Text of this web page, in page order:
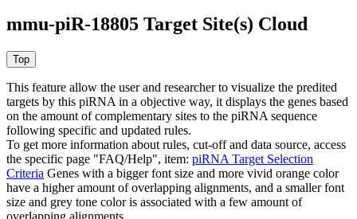
mmu-piR-18805 Target Site(s) Cloud
This feature allow the user and researcher to visualize the predited
targets by this piRNA in a objective way, it displays the genes based
on the amount of complementary sites to the piRNA sequence
following specific and updated rules.
To get more information about rules, cut-off and data source, access
the specific page "FAQ/Help", item: piRNA Target Selection
Criteria Genes with a bigger font size and more vivid orange color
have a higher amount of overlapping alignments, and a smaller font
size and grey tone color is associated with a few amount of
overlapping alignments.